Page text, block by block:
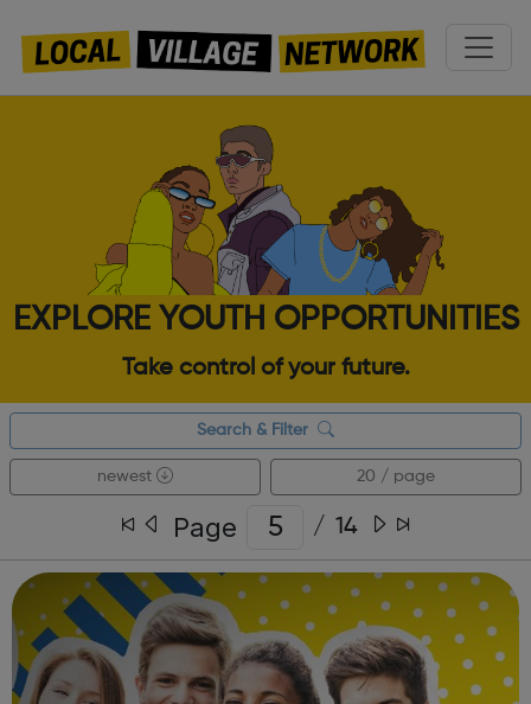
EXPLORE YOUTH OPPORTUNITIES
Take control of your future.
Search & Filter
newest 20 / page
Page / 14